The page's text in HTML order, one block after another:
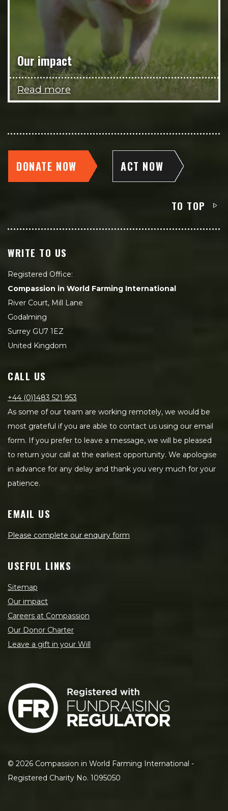
Our impact
Read more
DONATE NOW ACT NOW
TO TOP
WRITE TO US
Registered Office:
Compassion in World Farming International
River Court, Mill Lane
Godalming
Surrey GU7 1EZ
United Kingdom
CALL US
+44 (0)1483 521 953
As some of our team are working remotely, we would be
most grateful if you are able to contact us using our email
form. If you prefer to leave a message, we will be pleased
to return your call at the earliest opportunity. We apologise
in advance for any delay and thank you very much for your
patience.
EMAIL US
Please complete our enquiry form
USEFUL LINKS
Sitemap
Our impact
Careers at Compassion
Our Donor Charter
Leave a gift in your Will
© 2026 Compassion in World Farming International -
Registered Charity No. 1095050